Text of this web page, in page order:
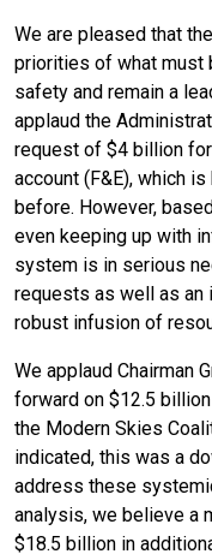
We are pleased that
priorities of what must
safety and remain a
applaud the
request of $4 billion
account (F&E), which
before. However,
even keeping up with
system is in serious
requests as well as an
robust infusion of
We applaud Chairman
forward on $12.5
the Modern Skies
indicated, this was a
address these
analysis, we believe a
$18.5 billion in